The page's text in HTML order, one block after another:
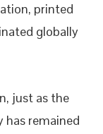
printed
globally
just as the
has remained